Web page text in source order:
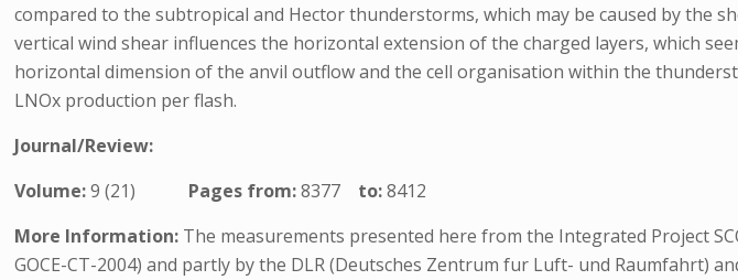
compared to the subtropical and Hector thunderstorms, which may be caused by
vertical wind shear influences the horizontal extension of the charged layers, which
horizontal dimension of the anvil outflow and the cell organisation within the
LNOx production per flash.
Journal/Review:
Volume:9 (21) Pages from:8377 to:8412
More Information: The measurements presented here from the Integrated Project
GOCE-CT-2004) and partly by the DLR (Deutsches Zentrum fur Luft- und Raumfahrt)